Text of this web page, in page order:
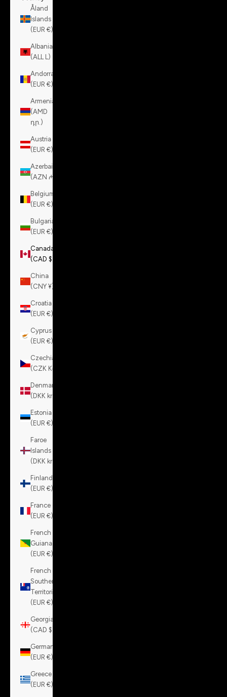
Åland
Islands
(EUR €)
Albania
(ALL L)
Andorra
(EUR €)
Armenia
(AMD
դր.)
Austria
(EUR €)
Azerbaijan
(AZN ₼)
Belgium
(EUR €)
Bulgaria
(EUR €)
Canada
(CAD $)
China
(CNY ¥)
Croatia
(EUR €)
Cyprus
(EUR €)
Czechia
(CZK Kč)
Denmark
(DKK kr.)
Estonia
(EUR €)
Faroe
Islands
(DKK kr.)
Finland
(EUR €)
France
(EUR €)
French
Guiana
(EUR €)
French
Southern
Territories
(EUR €)
Georgia
(CAD $)
Germany
(EUR €)
Greece
(EUR €)